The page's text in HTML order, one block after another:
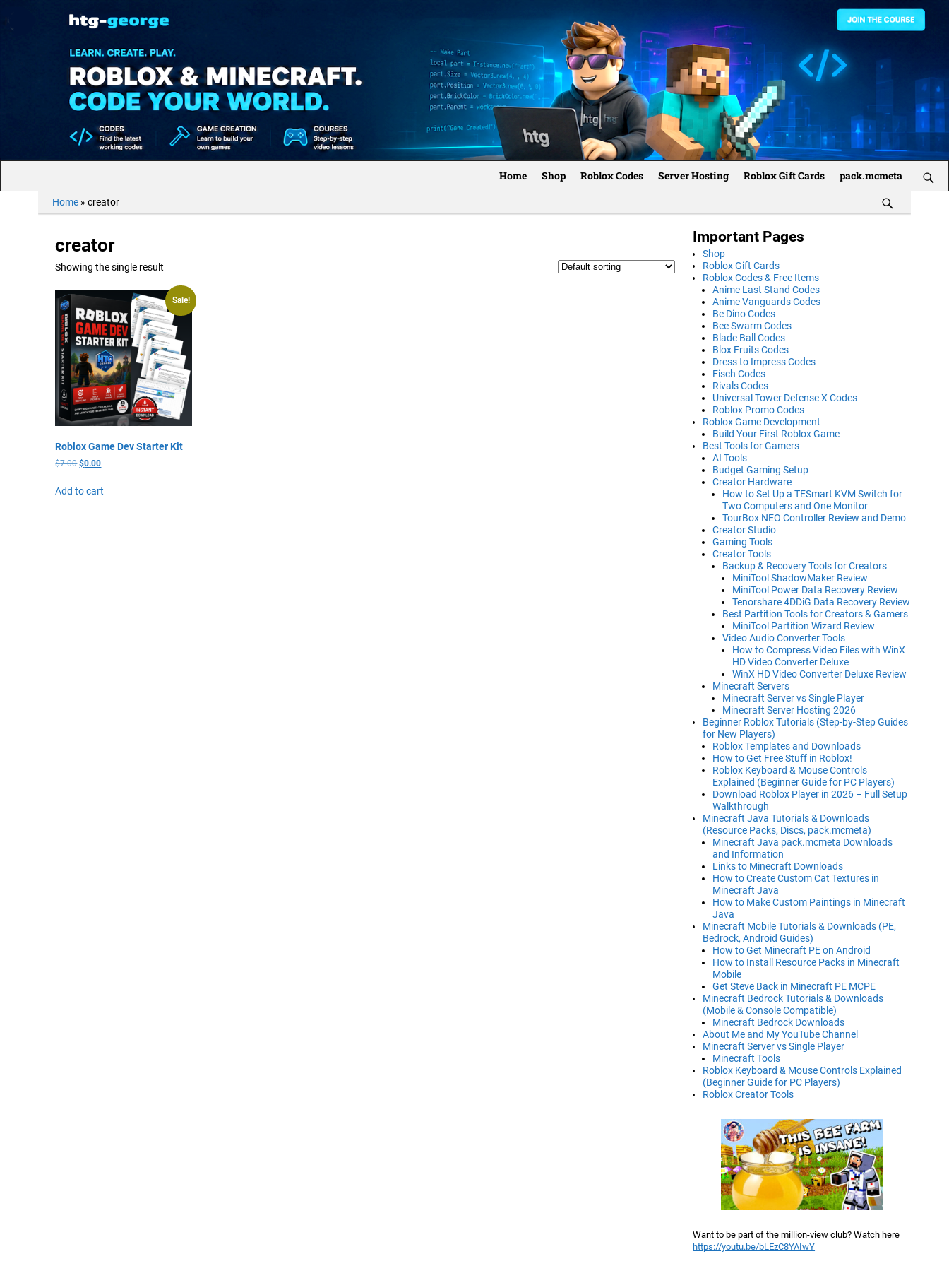
Home Shop Roblox Codes Server Hosting Roblox Gift Cards pack.mcmeta
Home» creator
creator
Showing the single result
Sale!
Roblox Game Dev Starter Kit
$7.00 $0.00
Add to cart
Important Pages
Shop
Roblox Gift Cards
Roblox Codes & Free Items
Anime Last Stand Codes
Anime Vanguards Codes
Be Dino Codes
Bee Swarm Codes
Blade Ball Codes
Blox Fruits Codes
Dress to Impress Codes
Fisch Codes
Rivals Codes
Universal Tower Defense X Codes
Roblox Promo Codes
Roblox Game Development
Build Your First Roblox Game
Best Tools for Gamers
AI Tools
Budget Gaming Setup
Creator Hardware
How to Set Up a TESmart KVM Switch for
Two Computers and One Monitor
TourBox NEO Controller Review and Demo
Creator Studio
Gaming Tools
Creator Tools
Backup & Recovery Tools for Creators
MiniTool ShadowMaker Review
MiniTool Power Data Recovery Review
Tenorshare 4DDiG Data Recovery Review
Best Partition Tools for Creators & Gamers
MiniTool Partition Wizard Review
Video Audio Converter Tools
How to Compress Video Files with WinX
HD Video Converter Deluxe
WinX HD Video Converter Deluxe Review
Minecraft Servers
Minecraft Server vs Single Player
Minecraft Server Hosting 2026
Beginner Roblox Tutorials (Step-by-Step Guides
for New Players)
Roblox Templates and Downloads
How to Get Free Stuff in Roblox!
Roblox Keyboard & Mouse Controls
Explained (Beginner Guide for PC Players)
Download Roblox Player in 2026 – Full Setup
Walkthrough
Minecraft Java Tutorials & Downloads
(Resource Packs, Discs, pack.mcmeta)
Minecraft Java pack.mcmeta Downloads
and Information
Links to Minecraft Downloads
How to Create Custom Cat Textures in
Minecraft Java
How to Make Custom Paintings in Minecraft
Java
Minecraft Mobile Tutorials & Downloads (PE,
Bedrock, Android Guides)
How to Get Minecraft PE on Android
How to Install Resource Packs in Minecraft
Mobile
Get Steve Back in Minecraft PE MCPE
Minecraft Bedrock Tutorials & Downloads
(Mobile & Console Compatible)
Minecraft Bedrock Downloads
About Me and My YouTube Channel
Minecraft Server vs Single Player
Minecraft Tools
Roblox Keyboard & Mouse Controls Explained
(Beginner Guide for PC Players)
Roblox Creator Tools
Want to be part of the million-view club? Watch here
https://youtu.be/bLEzC8YAIwY